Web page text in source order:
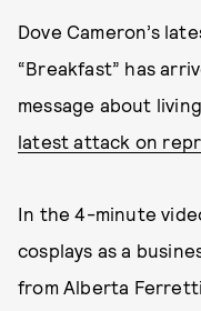
Dove Cameron’s
“Breakfast” has
message about
latest attack on
In the 4-minute
cosplays as a
from Alberta